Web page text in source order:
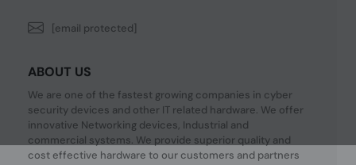
[email protected]
ABOUT US
We are one of the fastest growing companies in cyber
security devices and other IT related hardware. We offer
innovative Networking devices, Industrial and
commercial systems. We provide superior quality and
cost effective hardware to our customers and partners